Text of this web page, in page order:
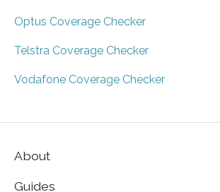
Optus Coverage Checker
Telstra Coverage Checker
Vodafone Coverage Checker
About
Guides